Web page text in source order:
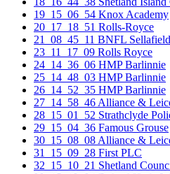
19_15_06_54 Knox Academy
20_17_18_51 Rolls-Royce
21_08_45_11 BNFL Sellafield
23_11_17_09 Rolls Royce
24_14_36_06 HMP Barlinnie
25_14_48_03 HMP Barlinnie
26_14_52_35 HMP Barlinnie
27_14_58_46 Alliance &
28_15_01_52 Strathclyde
29_15_04_36 Famous Grouse
30_15_08_08 Alliance &
31_15_09_28 First PLC
32_15_10_21 Shetland